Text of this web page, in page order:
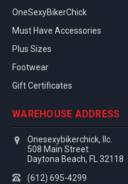
OneSexyBikerChick
Must Have Accessories
Plus Sizes
Footwear
Gift Certificates
WAREHOUSE ADDRESS
Onesexybikerchick, llc.
508 Main Street
Daytona Beach, FL 32118
(612) 695-4299